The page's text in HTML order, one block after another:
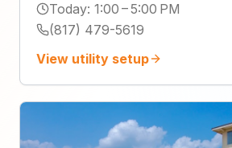
Today: 1:00 – 5:00 PM
(817) 479-5619
View utility setup